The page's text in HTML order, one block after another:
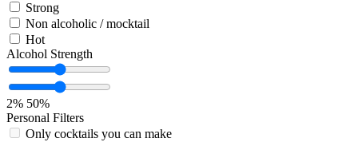
Strong
Non alcoholic / mocktail
Hot
Alcohol Strength
2% 50%
Personal Filters
Only cocktails you can make